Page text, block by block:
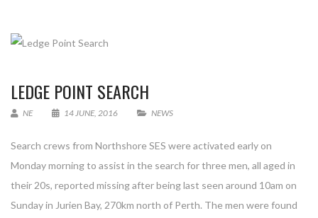
LEDGE POINT SEARCH
NE 14 JUNE, 2016 NEWS
Search crews from Northshore SES were activated early on
Monday morning to assist in the search for three men, all aged in
their 20s, reported missing after being last seen around 10am on
Sunday in Jurien Bay, 270km north of Perth. The men were found